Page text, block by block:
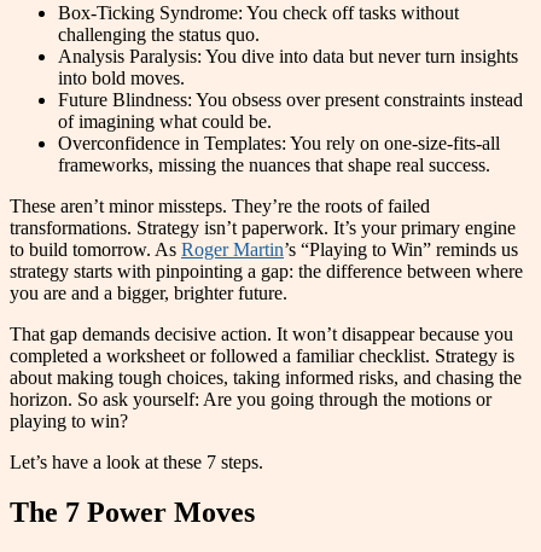
Box-Ticking Syndrome: You check off tasks without
challenging the status quo.
Analysis Paralysis: You dive into data but never turn insights
into bold moves.
Future Blindness: You obsess over present constraints instead
of imagining what could be.
Overconfidence in Templates: You rely on one-size-fits-all
frameworks, missing the nuances that shape real success.
These aren’t minor missteps. They’re the roots of failed
transformations. Strategy isn’t paperwork. It’s your primary engine
to build tomorrow. As Roger Martin’s “Playing to Win” reminds us
strategy starts with pinpointing a gap: the difference between where
you are and a bigger, brighter future.
That gap demands decisive action. It won’t disappear because you
completed a worksheet or followed a familiar checklist. Strategy is
about making tough choices, taking informed risks, and chasing the
horizon. So ask yourself: Are you going through the motions or
playing to win?
Let’s have a look at these 7 steps.
The 7 Power Moves